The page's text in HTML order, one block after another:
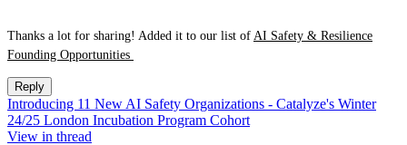
Thanks a lot for sharing! Added it to our list of AI Safety & Resilience
Founding Opportunities
Reply
Introducing 11 New AI Safety Organizations - Catalyze's Winter
24/25 London Incubation Program Cohort
View in thread